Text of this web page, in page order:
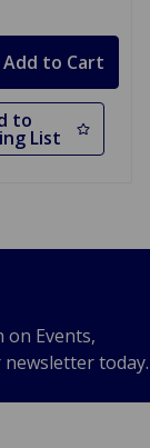
to
List
Events,
newsletter today.